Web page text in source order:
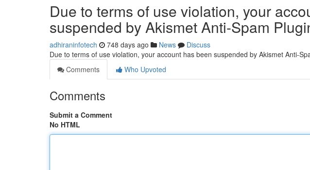
Due to terms of use violation, your
suspended by Akismet Anti-Spam
adhiraninfotech 748 days ago News
Discuss
Due to terms of use violation, your account has been suspended by Akismet Anti-
Comments
Who Upvoted
Comments
Submit a Comment
No HTML